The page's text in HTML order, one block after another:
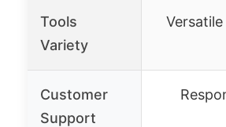
Tools
Variety
Customer
Support